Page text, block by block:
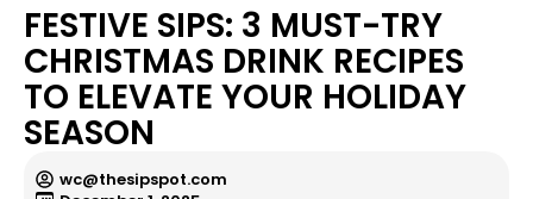
FESTIVE SIPS: 3 MUST-TRY
CHRISTMAS DRINK RECIPES
TO ELEVATE YOUR HOLIDAY
SEASON
wc@thesipspot.com